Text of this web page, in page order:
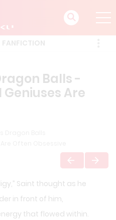
Balls -
Geniuses Are
Saint thought as he
in front of him,
that flowed within.